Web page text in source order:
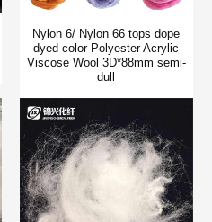
Nylon 6/ Nylon 66 tops dope
dyed color Polyester Acrylic
Viscose Wool 3D*88mm semi-
dull